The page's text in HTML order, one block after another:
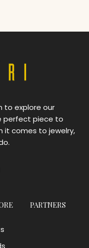
to explore our
perfect piece to
it comes to jewelry,
PARTNERS